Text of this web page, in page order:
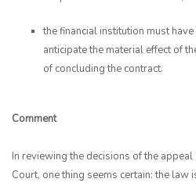
the financial institution must
anticipate the material effect of
of concluding the contract.
Comment
In reviewing the decisions of the
Court, one thing seems certain: the law